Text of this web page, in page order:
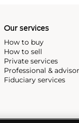
Our services
How to buy
How to sell
Private services
Professional &
Fiduciary services